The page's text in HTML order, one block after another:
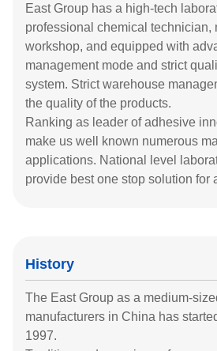
East Group has a high-tech
professional chemical technician,
workshop, and equipped with
management mode and strict
system. Strict warehouse
the quality of the products.
Ranking as leader of adhesive
make us well known numerous
applications. National level
provide best one stop solution for
History
The East Group as a medium-
manufacturers in China has
1997.